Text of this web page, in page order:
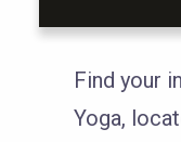
Find your
Yoga,